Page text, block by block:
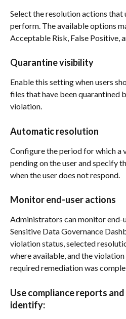
Select the resolution actions that
perform. The available options
Acceptable Risk, False Positive,
Quarantine visibility
Enable this setting when users
files that have been quarantined
violation.
Automatic resolution
Configure the period for which a
pending on the user and specify
when the user does not respond.
Monitor end-user actions
Administrators can monitor
Sensitive Data Governance
violation status, selected
where available, and the
required remediation was
Use compliance reports
identify: